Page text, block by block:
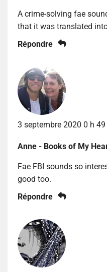
A crime-solving fae
that it was translated
Répondre
3 septembre 2020 0 h
Anne - Books of My
Fae FBI sounds so
good too.
Répondre